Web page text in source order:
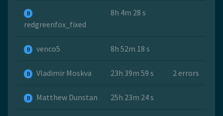
B
redgreenfox_fixed
8h 4m 28 s
B venco5 8h 52m 18 s
B Vladimir Moskva 23h 39m 59 s 2 errors
B Matthew Dunstan 25h 23m 24 s